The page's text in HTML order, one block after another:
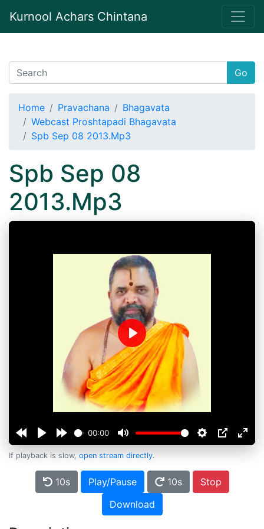
Kurnool Achars Chintana
Go
Home Pravachana
Bhagavata
Webcast Proshtapadi Bhagavata
Spb Sep 08 2013.Mp3
Spb Sep 08
2013.Mp3
00:00
Play
If playback is slow, open stream directly.
10s Play/Pause 10s
Stop
Download